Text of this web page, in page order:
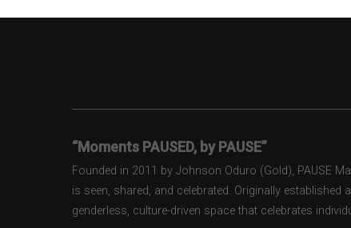
“Moments PAUSED, by PAUSE”
Founded in 2011 by Johnson Oduro (Gold), PAUSE
is seen, shared, and celebrated. Originally established
genderless, culture-driven space that celebrates